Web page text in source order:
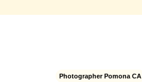
Photographer Pomona CA